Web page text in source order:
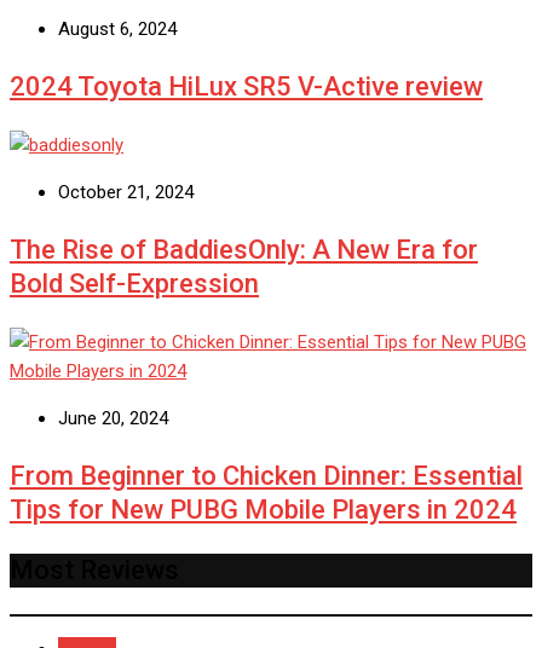
August 6, 2024
2024 Toyota HiLux SR5 V-Active review
October 21, 2024
The Rise of BaddiesOnly: A New Era for
Bold Self-Expression
June 20, 2024
From Beginner to Chicken Dinner: Essential
Tips for New PUBG Mobile Players in 2024